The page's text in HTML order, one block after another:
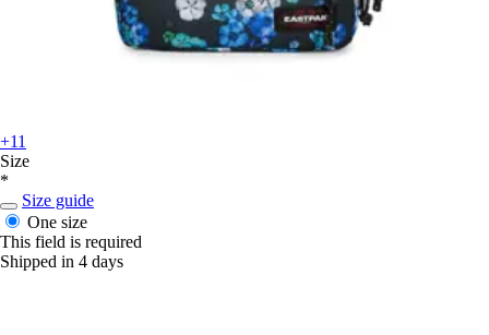
+11
Size
*
Size guide
One size
This field is required
Shipped in 4 days